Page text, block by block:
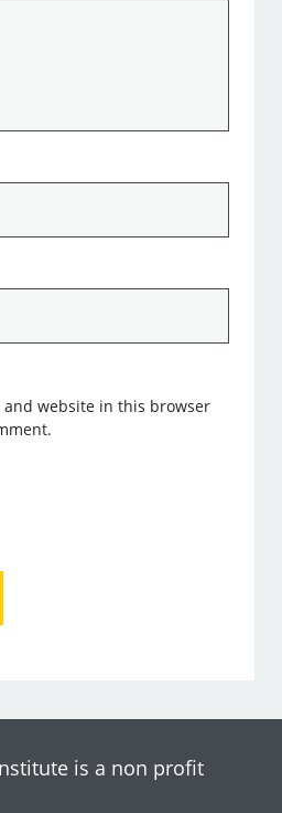
and website in this browser
is a non profit